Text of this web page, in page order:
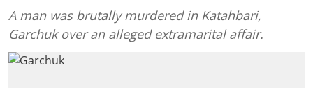
A man was brutally murdered in Katahbari,
Garchuk over an alleged extramarital affair.